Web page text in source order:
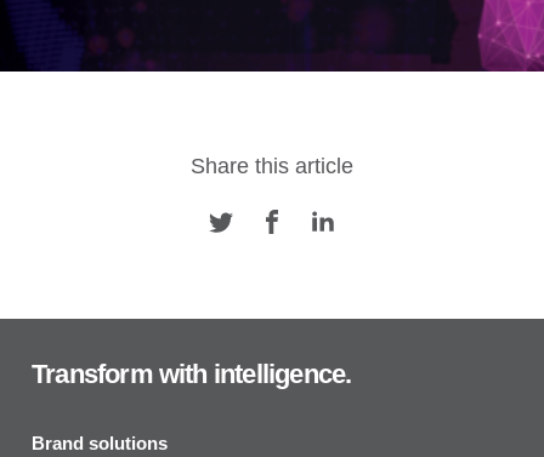
Share this article
Transform with intelligence.
Brand solutions